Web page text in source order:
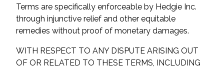
Terms are specifically enforceable by Hedgie Inc.
through injunctive relief and other equitable
remedies without proof of monetary damages.
WITH RESPECT TO ANY DISPUTE ARISING OUT
OF OR RELATED TO THESE TERMS, INCLUDING